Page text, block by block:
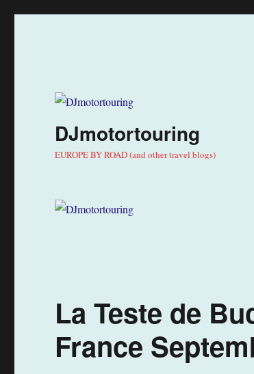
DJmotortouring
EUROPE BY ROAD (and other travel blogs)
La Teste de
France